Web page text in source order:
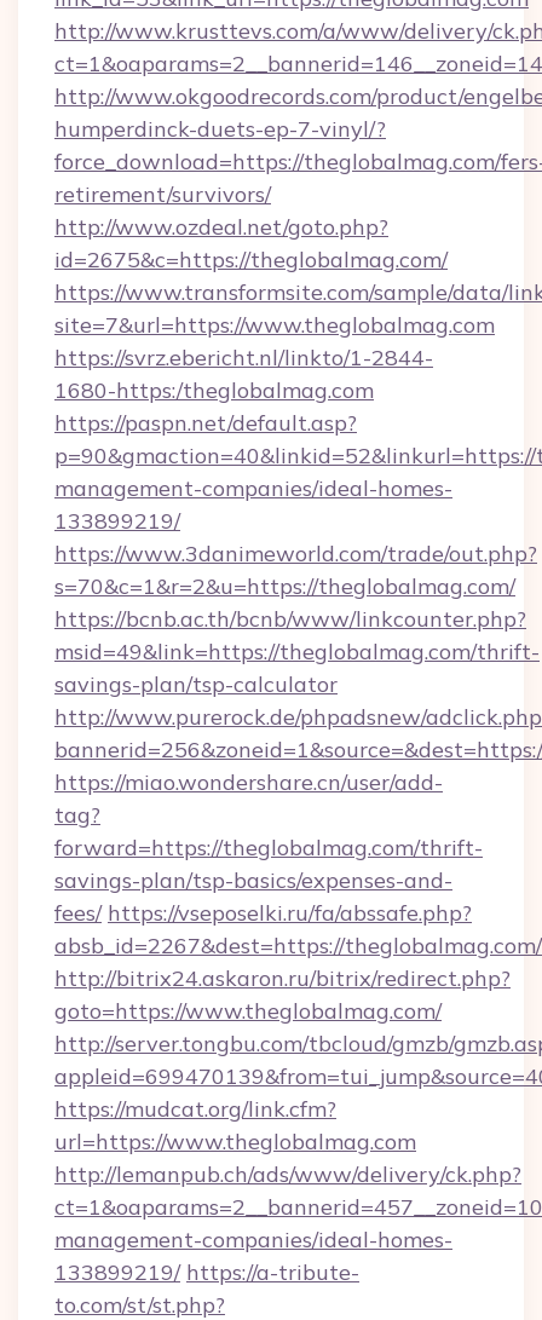
http://www.krusttevs.com/a/www/delivery/
http://www.okgoodrecords.com/product/
humperdinck-duets-ep-7-vinyl/?
force_download=https://theglobalmag.com/
retirement/survivors/
http://www.ozdeal.net/goto.php?
id=2675&c=https://theglobalmag.com/
https://www.transformsite.com/sample/data/
site=7&url=https://www.theglobalmag.com
https://svrz.ebericht.nl/linkto/1-2844-
1680-https:/theglobalmag.com
https://paspn.net/default.asp?
management-companies/ideal-homes-
133899219/
https://www.3danimeworld.com/trade/out.php?
s=70&c=1&r=2&u=https://theglobalmag.com/
https://bcnb.ac.th/bcnb/www/linkcounter.php?
msid=49&link=https://theglobalmag.com/thrift-
savings-plan/tsp-calculator
http://www.purerock.de/phpadsnew/
https://miao.wondershare.cn/user/add-
tag?
forward=https://theglobalmag.com/thrift-
savings-plan/tsp-basics/expenses-and-
fees/ https://vseposelki.ru/fa/abssafe.php?
absb_id=2267&dest=https://
http://bitrix24.askaron.ru/bitrix/redirect.php?
goto=https://www.theglobalmag.com/
http://server.tongbu.com/tbcloud/gmzb/
https://mudcat.org/link.cfm?
url=https://www.theglobalmag.com
http://lemanpub.ch/ads/www/delivery/ck.php?
management-companies/ideal-homes-
133899219/ https://a-tribute-
to.com/st/st.php?